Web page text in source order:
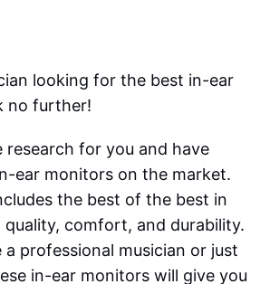
looking for the best in-ear
no further!
research for you and have
ear monitors on the market.
the best of the best in
comfort, and durability.
professional musician or just
in-ear monitors will give you